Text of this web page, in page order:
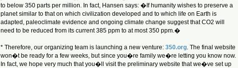
to below 350 parts per million. In fact, Hansen says: �If humanity wishes to preserve a
planet similar to that on which civilization developed and to which life on Earth is
adapted, paleoclimate evidence and ongoing climate change suggest that CO2 will
need to be reduced from its current 385 ppm to at most 350 ppm.�
* Therefore, our organizing team is launching a new venture: 350.org. The final website
won�t be ready for a few weeks, but since you�re family we�re letting you know now.
In fact, we hope very much that you�ll visit the preliminary website that we�ve set up